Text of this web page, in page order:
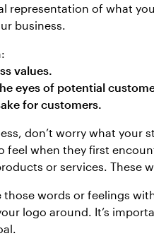
representation of what
business.
values.
eyes of potential
for customers.
don’t worry what
feel when they first
or services. These
those words or feelings
logo around. It’s